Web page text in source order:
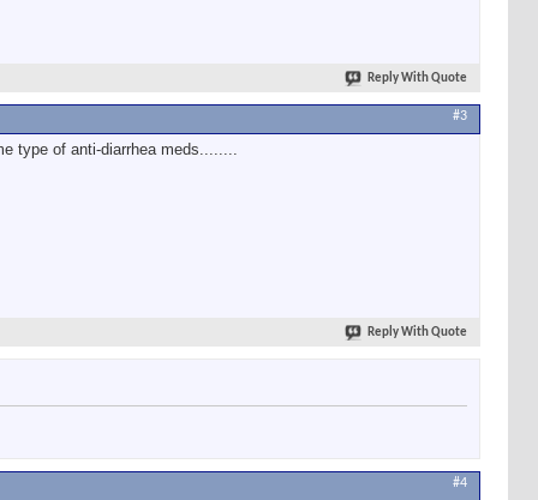
Reply With Quote
#3
type of anti-diarrhea meds........
Reply With Quote
#4